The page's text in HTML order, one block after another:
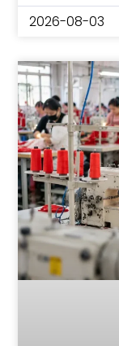
2026-08-03